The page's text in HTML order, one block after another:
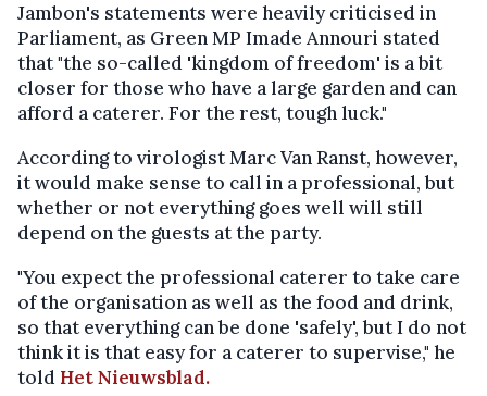
Jambon's statements were heavily criticised in
Parliament, as Green MP Imade Annouri stated
that "the so-called 'kingdom of freedom' is a bit
closer for those who have a large garden and can
afford a caterer. For the rest, tough luck."
According to virologist Marc Van Ranst, however,
it would make sense to call in a professional, but
whether or not everything goes well will still
depend on the guests at the party.
"You expect the professional caterer to take care
of the organisation as well as the food and drink,
so that everything can be done 'safely', but I do not
think it is that easy for a caterer to supervise," he
told Het Nieuwsblad.